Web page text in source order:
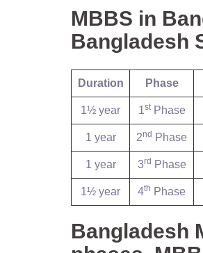
MBBS in
Bangladesh
Duration Phase
1½ year 1stPhase
1 year 2nd Phase
1 year 3rd Phase
1½ year 4th Phase
Bangladesh